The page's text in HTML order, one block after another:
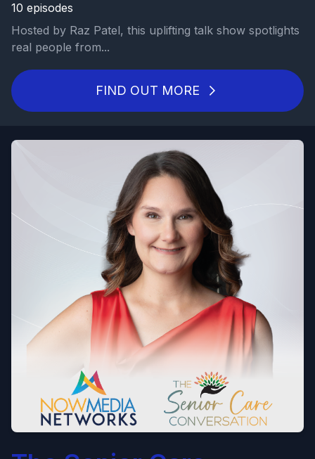
10 episodes
Hosted by Raz Patel, this uplifting talk show spotlights
real people from...
FIND OUT MORE